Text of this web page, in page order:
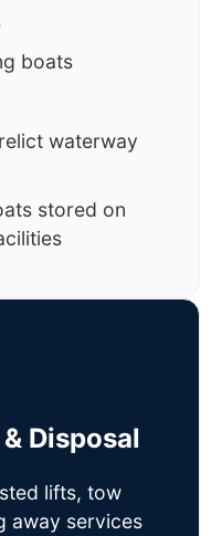
boats
waterway
stored on
Disposal
lifts, tow
away services